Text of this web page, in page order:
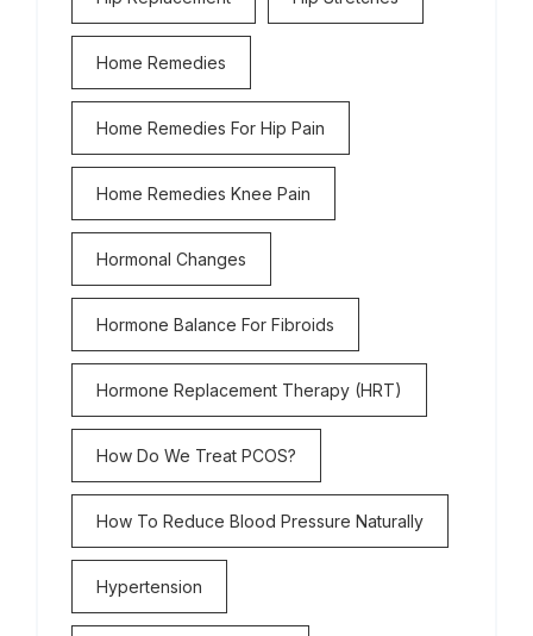
Home Remedies
Home Remedies For Hip Pain
Home Remedies Knee Pain
Hormonal Changes
Hormone Balance For Fibroids
Hormone Replacement Therapy (HRT)
How Do We Treat PCOS?
How To Reduce Blood Pressure Naturally
Hypertension